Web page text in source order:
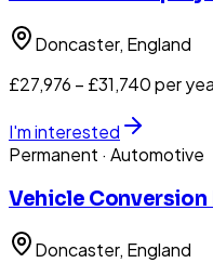
Doncaster, England
£27,976 – £31,740 per
I'm interested
Permanent · Automotive
Vehicle
Doncaster, England